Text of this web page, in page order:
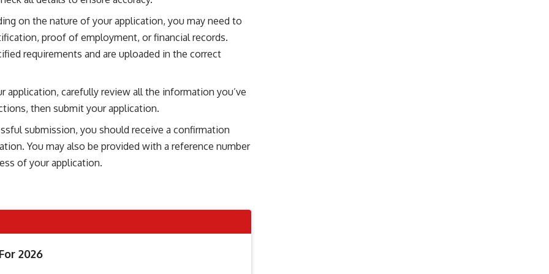
on the nature of your application, you may need to
proof of employment, or financial records.
requirements and are uploaded in the correct
application, carefully review all the information you’ve
then submit your application.
submission, you should receive a confirmation
You may also be provided with a reference number
of your application.
2026